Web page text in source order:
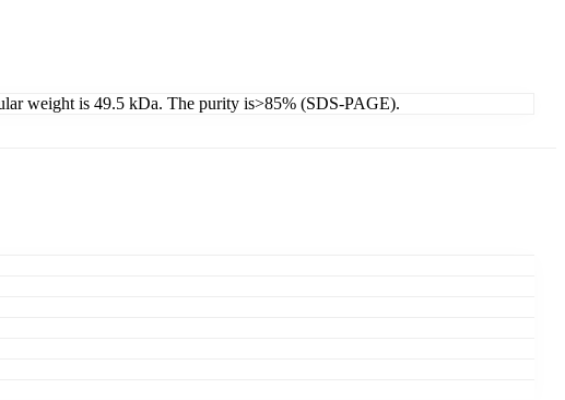
weight is 49.5 kDa. The purity is>85% (SDS-PAGE).